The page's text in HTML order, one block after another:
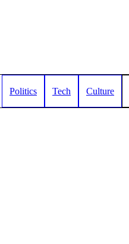
Politics Tech Culture